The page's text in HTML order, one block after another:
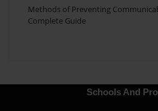
Methods of Preventing
Complete Guide
Schools And